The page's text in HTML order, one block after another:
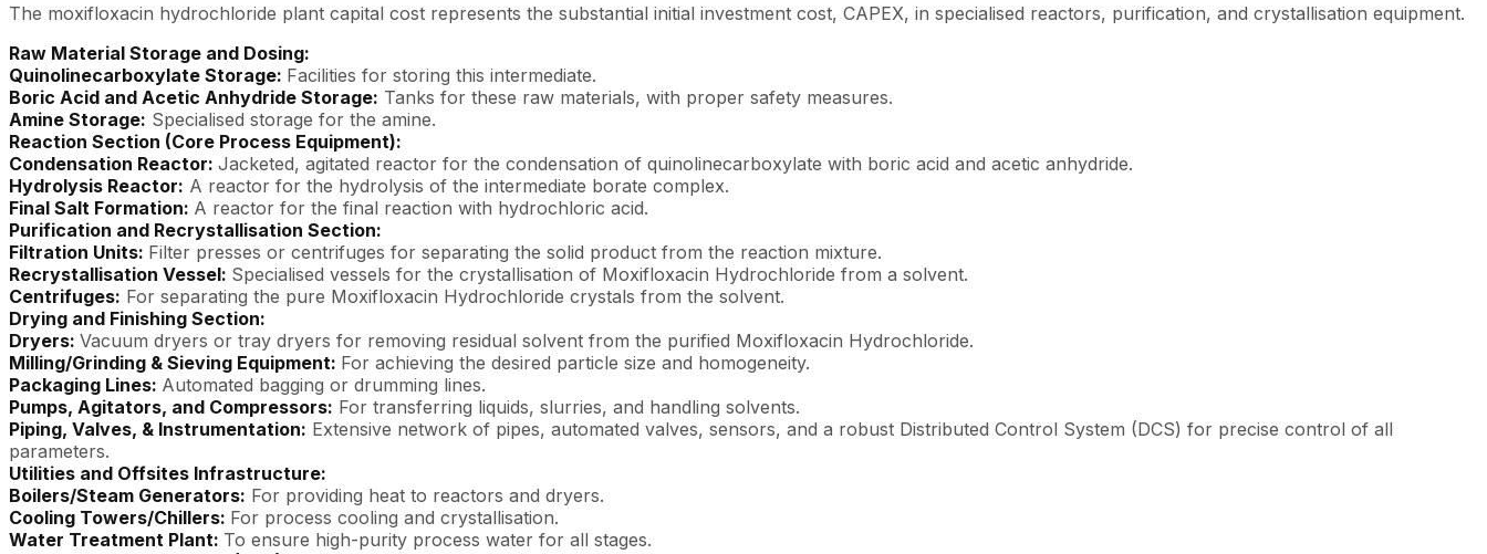
The moxifloxacin hydrochloride plant capital cost represents the substantial initial investment cost, CAPEX, in specialised reactors, purification, and crystallisation equipment.
Raw Material Storage and Dosing:
Quinolinecarboxylate Storage: Facilities for storing this intermediate.
Boric Acid and Acetic Anhydride Storage: Tanks for these raw materials, with proper safety measures.
Amine Storage: Specialised storage for the amine.
Reaction Section (Core Process Equipment):
Condensation Reactor: Jacketed, agitated reactor for the condensation of quinolinecarboxylate with boric acid and acetic anhydride.
Hydrolysis Reactor: A reactor for the hydrolysis of the intermediate borate complex.
Final Salt Formation: A reactor for the final reaction with hydrochloric acid.
Purification and Recrystallisation Section:
Filtration Units: Filter presses or centrifuges for separating the solid product from the reaction mixture.
Recrystallisation Vessel: Specialised vessels for the crystallisation of Moxifloxacin Hydrochloride from a solvent.
Centrifuges: For separating the pure Moxifloxacin Hydrochloride crystals from the solvent.
Drying and Finishing Section:
Dryers: Vacuum dryers or tray dryers for removing residual solvent from the purified Moxifloxacin Hydrochloride.
Milling/Grinding & Sieving Equipment: For achieving the desired particle size and homogeneity.
Packaging Lines: Automated bagging or drumming lines.
Pumps, Agitators, and Compressors: For transferring liquids, slurries, and handling solvents.
Piping, Valves, & Instrumentation: Extensive network of pipes, automated valves, sensors, and a robust Distributed Control System (DCS) for precise control of all
parameters.
Utilities and Offsites Infrastructure:
Boilers/Steam Generators: For providing heat to reactors and dryers.
Cooling Towers/Chillers: For process cooling and crystallisation.
Water Treatment Plant: To ensure high-purity process water for all stages.